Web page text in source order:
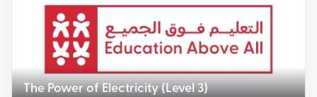
The Power of Electricity (Level 3)